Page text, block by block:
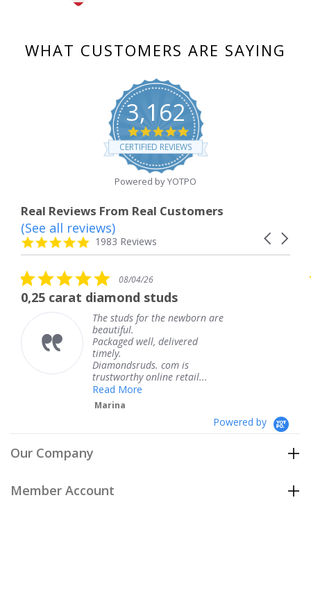
WHAT CUSTOMERS ARE SAYING
3,162
4.8
star
rating
CERTIFIED REVIEWS
Powered by YOTPO
Real Reviews From Real Customers
Reviews
carousel
Carousel
4.8
star
1983 Reviews
(See all reviews)
rating
08/04/26
studs
studs for the newborn are
well, delivered
com is
online retail...
Powered by
Our Company
Member Account